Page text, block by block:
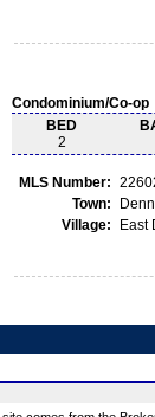
Condominium/Co-
BED
2
MLS Number:
Town:
Village:
East